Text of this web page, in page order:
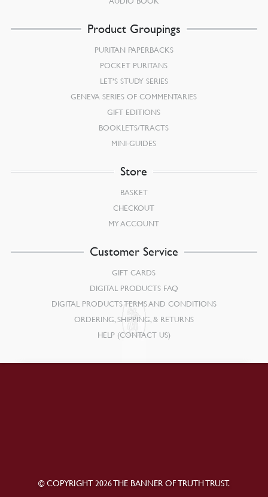
Product Groupings
PURITAN PAPERBACKS
POCKET PURITANS
LET’S STUDY SERIES
GENEVA SERIES OF COMMENTARIES
GIFT EDITIONS
BOOKLETS/TRACTS
MINI-GUIDES
Store
BASKET
CHECKOUT
MY ACCOUNT
Customer Service
GIFT CARDS
DIGITAL PRODUCTS FAQ
DIGITAL PRODUCTS TERMS AND CONDITIONS
ORDERING, SHIPPING, & RETURNS
HELP (CONTACT US)
© COPYRIGHT 2026 THE BANNER OF TRUTH TRUST.